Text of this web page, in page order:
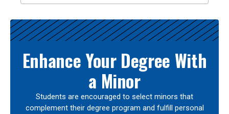
Enhance Your Degree With
a Minor
Students are encouraged to select minors that
complement their degree program and fulfill personal